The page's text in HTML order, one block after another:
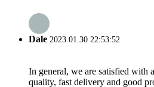
Dale 2023.01.30 22:53:52
In general, we are satisfied with
quality, fast delivery and good